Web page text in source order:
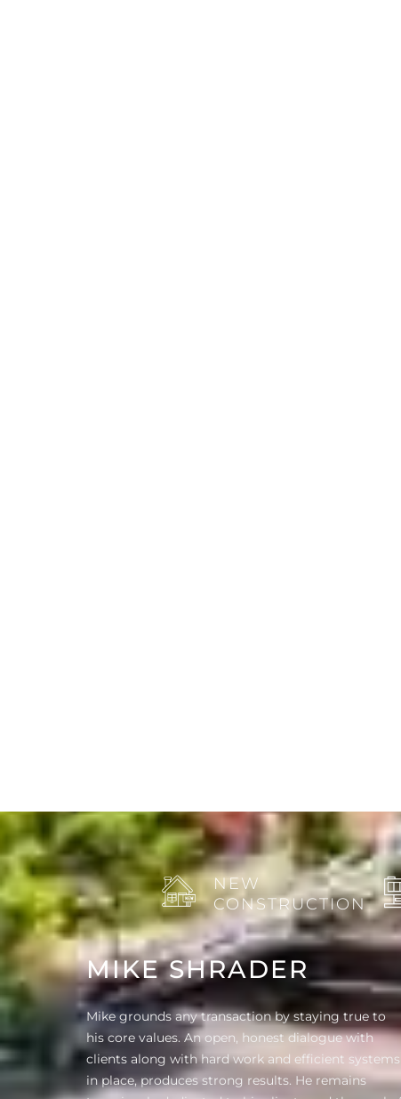
NEW
CONSTRUCTION
MIKE SHRADER
Mike grounds any transaction by staying true to
his core values. An open, honest dialogue with
clients along with hard work and efficient systems
in place, produces strong results. He remains